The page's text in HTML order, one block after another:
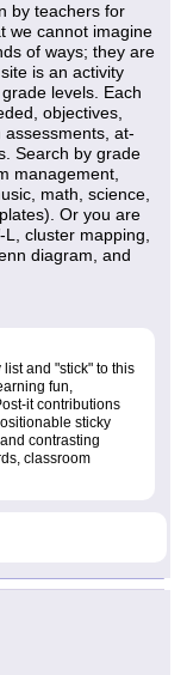
by teachers for
we cannot imagine
of ways; they are
is an activity
levels. Each
objectives,
at-
Search by grade
management,
math, science,
Or you are
cluster mapping,
diagram, and
and "stick" to this
fun,
it contributions
sticky
contrasting
classroom